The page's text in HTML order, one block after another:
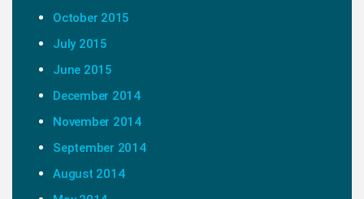
October 2015
July 2015
June 2015
December 2014
November 2014
September 2014
August 2014